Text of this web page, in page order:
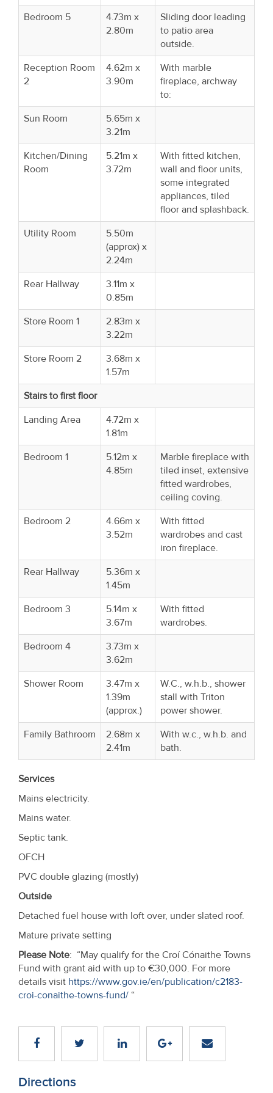
Bedroom 5
4.73m x
2.80m
Sliding door leading
to patio area
outside.
Reception Room
2
4.62m x
3.90m
With marble
fireplace, archway
to:
Sun Room
5.65m x
3.21m
Kitchen/Dining
Room
5.21m x
3.72m
With fitted kitchen,
wall and floor units,
some integrated
appliances, tiled
floor and splashback.
Utility Room
5.50m
(approx) x
2.24m
Rear Hallway
3.11m x
0.85m
Store Room 1
2.83m x
3.22m
Store Room 2
3.68m x
1.57m
Stairs to first floor
Landing Area
4.72m x
1.81m
Bedroom 1
5.12m x
4.85m
Marble fireplace with
tiled inset, extensive
fitted wardrobes,
ceiling coving.
Bedroom 2
4.66m x
3.52m
With fitted
wardrobes and cast
iron fireplace.
Rear Hallway
5.36m x
1.45m
Bedroom 3
5.14m x
3.67m
With fitted
wardrobes.
Bedroom 4
3.73m x
3.62m
Shower Room
3.47m x
1.39m
(approx.)
W.C., w.h.b., shower
stall with Triton
power shower.
Family Bathroom
2.68m x
2.41m
With w.c., w.h.b. and
bath.
Services
Mains electricity.
Mains water.
Septic tank.
OFCH
PVC double glazing (mostly)
Outside
Detached fuel house with loft over, under slated roof.
Mature private setting
Please Note: “May qualify for the Croí Cónaithe Towns
Fund with grant aid with up to €30,000. For more
details visit https://www.gov.ie/en/publication/c2183-
croi-conaithe-towns-fund/ “
Directions